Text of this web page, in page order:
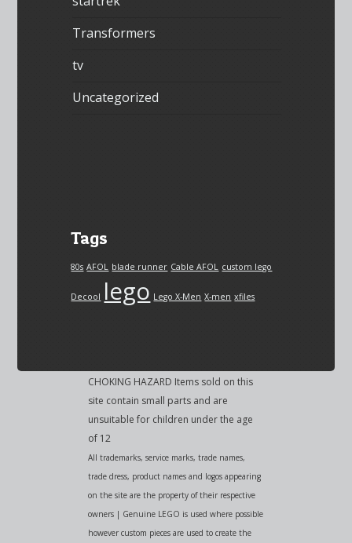
Transformers
tv
Uncategorized
Tags
80s AFOL blade runner Cable AFOL custom lego
Decool lego Lego X-Men X-men xfiles
CHOKING HAZARD Items sold on this
site contain small parts and are
unsuitable for children under the age
of 12
All trademarks, service marks, trade names,
trade dress, product names and logos appearing
on the site are the property of their respective
owners | Genuine LEGO is used where possible
however custom pieces are used to create the